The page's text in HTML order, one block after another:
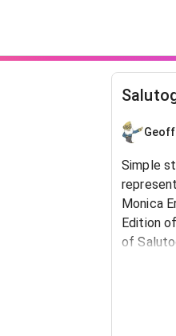
Simple
Monica
Edition
of